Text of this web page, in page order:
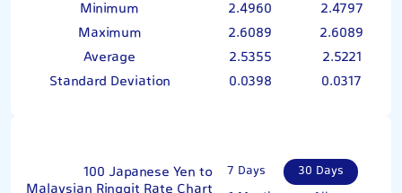
Minimum
2.4960
2.4797
Maximum
2.6089
2.6089
Average
2.5355
2.5221
Standard Deviation
0.0398 0.0317
100 Japanese Yen to 7 Days
30 Days